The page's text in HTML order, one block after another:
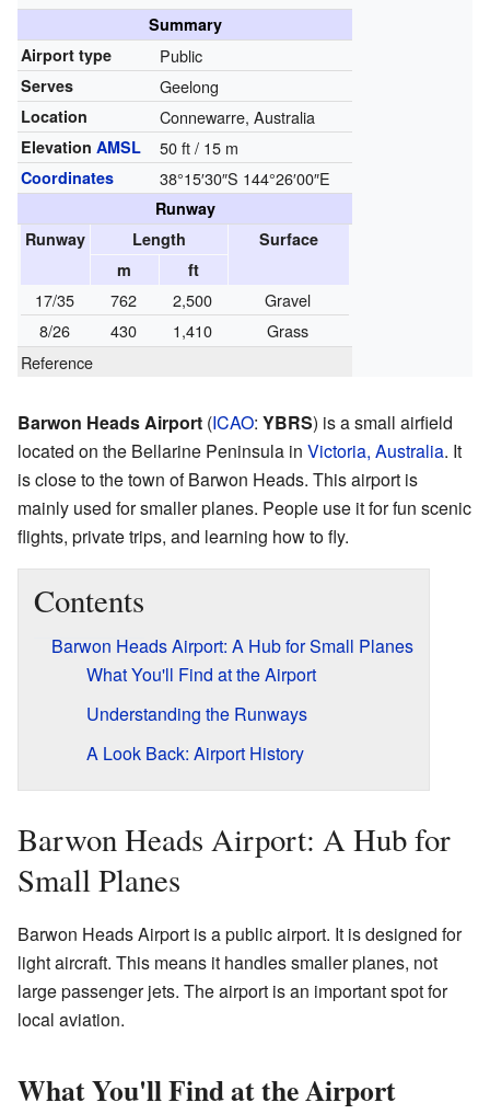
Summary
Airport type
Public
Serves Geelong
Location Connewarre, Australia
Elevation AMSL 50 ft / 15 m
Coordinates 38°15′30″S 144°26′00″E
Runway
Runway
Length
Surface
m
ft
17/35 762 2,500
Gravel
8/26
430 1,410
Grass
Reference
Barwon Heads Airport (ICAO: YBRS) is a small airfield
located on the Bellarine Peninsula in Victoria, Australia. It
is close to the town of Barwon Heads. This airport is
mainly used for smaller planes. People use it for fun scenic
flights, private trips, and learning how to fly.
Contents
Barwon Heads Airport: A Hub for Small Planes
What You'll Find at the Airport
Understanding the Runways
A Look Back: Airport History
Barwon Heads Airport: A Hub for
Small Planes
Barwon Heads Airport is a public airport. It is designed for
light aircraft. This means it handles smaller planes, not
large passenger jets. The airport is an important spot for
local aviation.
What You'll Find at the Airport